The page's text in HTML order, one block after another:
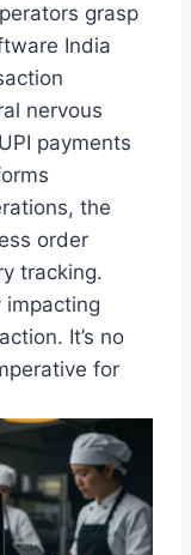
grasp
India
nervous
payments
the
order
tracking.
impacting
It’s no
for